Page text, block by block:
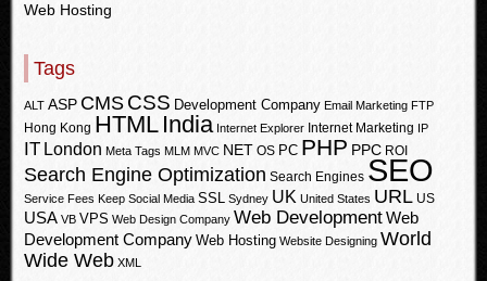
Web Hosting
Tags
ALT ASP CMS CSS Development Company Email Marketing FTP
Hong Kong HTML India Internet Explorer Internet Marketing IP
IT London Meta Tags MLM MVC NET OS PC PHP PPC ROI
Search Engine Optimization Search Engines SEO
Service Fees Keep Social Media SSL Sydney UK United States URL US
USA VB VPS Web Design Company Web DevelopmentWeb
Development Company Web Hosting Website Designing World
Wide Web XML